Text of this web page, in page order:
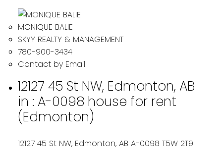
MONIQUE BALIE
SKYY REALTY & MANAGEMENT
780-900-3434
Contact by Email
12127 45 St NW, Edmonton, AB
in : A-0098 house for rent
(Edmonton)
12127 45 St NW, Edmonton, AB A-0098 T5W 2T9